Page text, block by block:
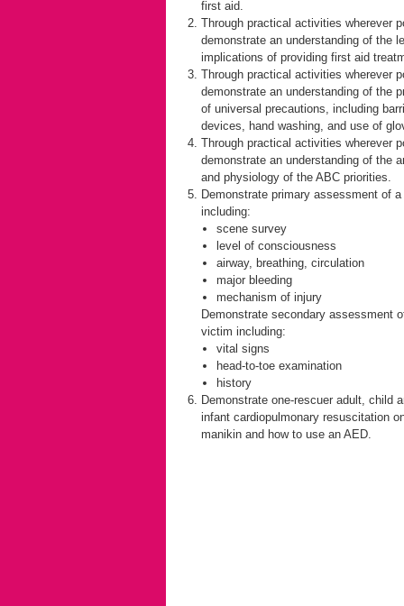
first aid.
Through practical activities wherever
demonstrate an understanding of the
implications of providing first aid
Through practical activities wherever
demonstrate an understanding of the
of universal precautions, including
devices, hand washing, and use of
Through practical activities wherever
demonstrate an understanding of the
and physiology of the ABC priorities.
Demonstrate primary assessment of
including:
scene survey
level of consciousness
airway, breathing, circulation
major bleeding
mechanism of injury
Demonstrate secondary assessment
victim including:
vital signs
head-to-toe examination
history
Demonstrate one-rescuer adult, child
infant cardiopulmonary resuscitation
manikin and how to use an AED.